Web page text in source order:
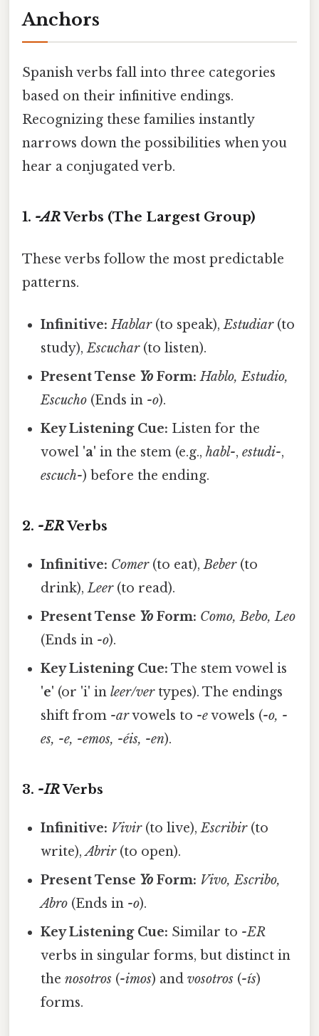
Anchors
Spanish verbs fall into three categories
based on their infinitive endings.
Recognizing these families instantly
narrows down the possibilities when you
hear a conjugated verb.
1. -ARVerbs (The Largest Group)
These verbs follow the most predictable
patterns.
Infinitive: Hablar(to speak),Estudiar(to
study),Escuchar(to listen).
Present Tense Yo Form: Hablo, Estudio,
Escucho (Ends in -o).
Key Listening Cue: Listen for the
vowel 'a' in the stem (e.g.,habl-,estudi-,
escuch-) before the ending.
2. -ERVerbs
Infinitive: Comer(to eat),Beber(to
drink),Leer(to read).
Present Tense Yo Form: Como, Bebo, Leo
(Ends in -o).
Key Listening Cue: The stem vowel is
'e' (or 'i' inleer/vertypes). The endings
shift from -arvowels to -evowels (-o, -
es, -e, -emos, -éis, -en).
3. -IRVerbs
Infinitive: Vivir(to live),Escribir(to
write),Abrir(to open).
Present Tense Yo Form: Vivo, Escribo,
Abro (Ends in -o).
Key Listening Cue: Similar to -ER
verbs in singular forms, but distinct in
thenosotros (-imos) andvosotros (-ís)
forms.